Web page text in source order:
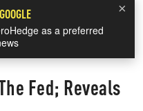
×
as a preferred
Fed; Reveals